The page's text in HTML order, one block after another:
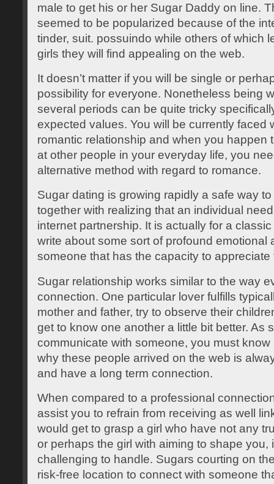
male to get his or her Sugar Daddy on line.
seemed to be popularized because of the
tinder, suit. possuindo while others of which
girls they will find appealing on the web.
It doesn’t matter if you will be single or
possibility for everyone. Nonetheless being
several periods can be quite tricky
expected values. You will be currently faced
romantic relationship and when you happen
at other people in your everyday life, you
alternative method with regard to romance.
Sugar dating is growing rapidly a safe way
together with realizing that an individual
internet partnership. It is actually for a
write about some sort of profound emotional
someone that has the capacity to appreciate
Sugar relationship works similar to the way
connection. One particular lover fulfills
mother and father, try to observe their
get to know one another a little bit better. As
communicate with someone, you must
why these people arrived on the web is
and have a long term connection.
When compared to a professional
assist you to refrain from receiving as well
would get to grasp a girl who have not any
or perhaps the girl with aiming to shape you,
challenging to handle. Sugars courting on
risk-free location to connect with someone